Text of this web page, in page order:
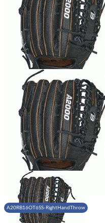
A20RB16OT6SS-RightHandThrow